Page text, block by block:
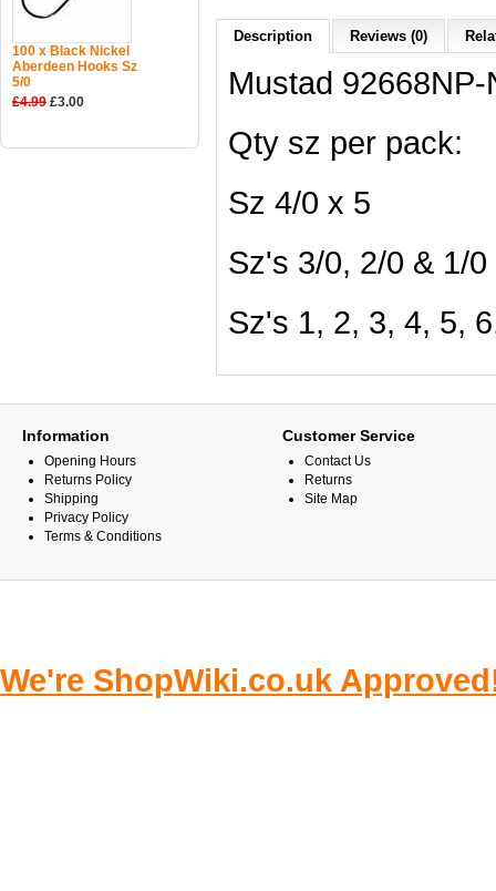
100 x Black Nickel
Aberdeen Hooks Sz
5/0
£4.99 £3.00
Description Reviews (0)
Mustad
Qty sz per pack:
Sz 4/0 x 5
Sz's 3/0, 2/0 & 1/0
Sz's 1, 2, 3, 4, 5,
Information
Opening Hours
Returns Policy
Shipping
Privacy Policy
Terms & Conditions
Customer Service
Contact Us
Returns
Site Map
We're ShopWiki.co.uk